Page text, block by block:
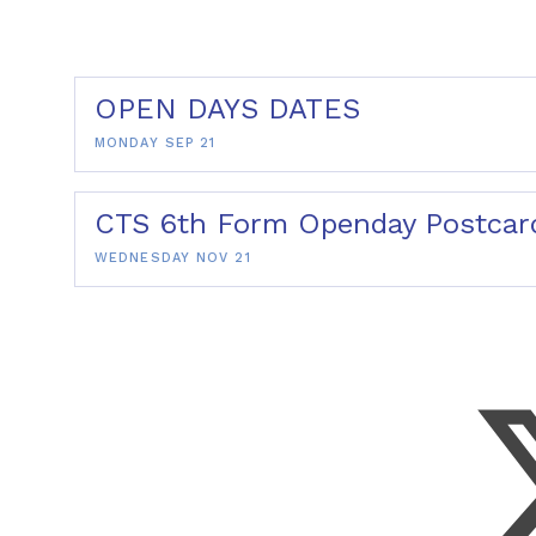
OPEN DAYS DATES
MONDAY SEP 21
CTS 6th Form Openday
WEDNESDAY NOV 21